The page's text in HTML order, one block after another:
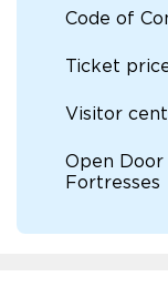
Code of
Ticket
Visitor
Open
Fortresses